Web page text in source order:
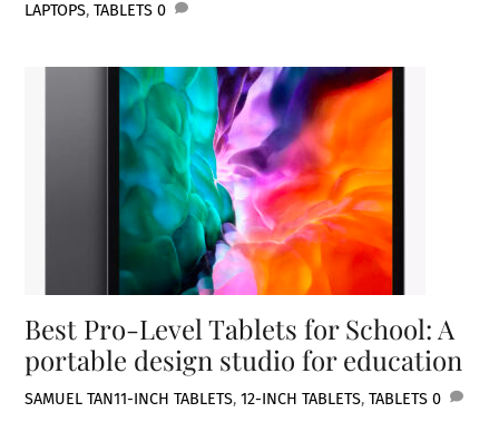
LAPTOPS,TABLETS 0
Best Pro-Level Tablets for School: A
portable design studio for education
SAMUEL TAN11-INCH TABLETS,12-INCH TABLETS,TABLETS 0